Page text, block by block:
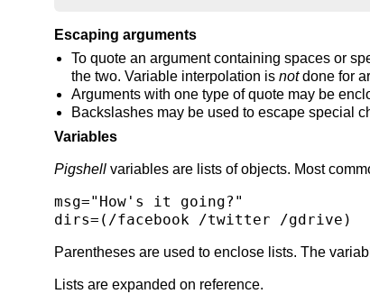
Escaping arguments
To quote an argument containing spaces or
the two. Variable interpolation isnotdone for
Arguments with one type of quote may be
Backslashes may be used to escape special
Variables
Pigshell variables are lists of objects. Most
msg="How's it going?"
dirs=(/facebook /twitter /gdrive)
Parentheses are used to enclose lists. The
Lists are expanded on reference.